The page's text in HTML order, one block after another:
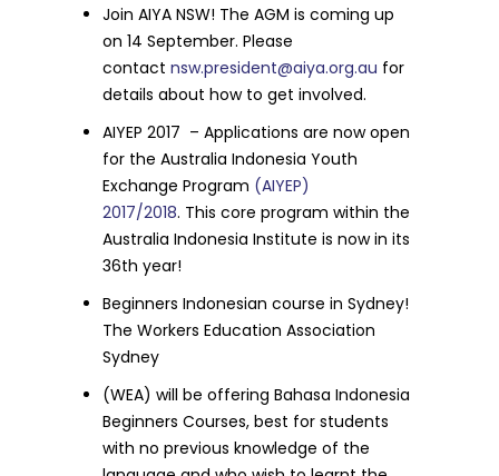
Join AIYA NSW! The AGM is coming up
on14 September. Please
contactnsw.president@aiya.org.au for
details about how to get involved.
AIYEP 2017 – Applications are now open
for the Australia Indonesia Youth
Exchange Program (AIYEP)
2017/2018. This core program within the
Australia Indonesia Institute is now in its
36th year!
Beginners Indonesian course in Sydney!
The Workers Education Association
Sydney
(WEA) will be offering Bahasa Indonesia
Beginners Courses, best for students
with no previous knowledge of the